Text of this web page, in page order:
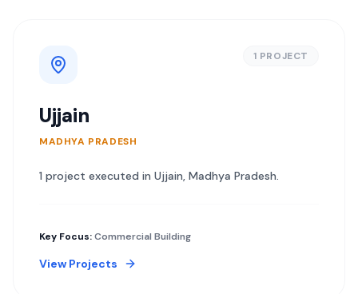
1 PROJECT
Ujjain
MADHYA PRADESH
1 project executed in Ujjain, Madhya Pradesh.
Key Focus:Commercial Building
View Projects